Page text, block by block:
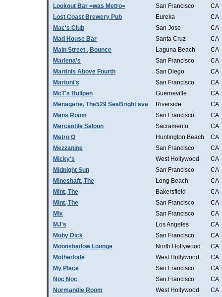
Lookout Bar =was Metro= San Francisco
CA
Lost Coast Brewery Pub
Eureka
CA
Mac's Club
San Jose
CA
Mad House Bar
Santa Cruz
CA
Main Street , Bounce
Laguna Beach
CA
Marlena's
San Francisco
CA
Martinis Above Fourth
San Diego
CA
Martuni's
San Francisco
CA
McT's Bullpen
Guerneville
CA
Menagerie, The529 SeaBright ave
Riverside
CA
Mens Room
San Francisco
CA
Mercantile Saloon
Sacramento
CA
Metro Q
Huntington Beach
CA
Mezzanine
San Francisco
CA
Micky's
West Hollywood
CA
Midnight Sun
San Francisco
CA
Mineshaft, The
Long Beach
CA
Mint, The
Bakersfield
CA
Mint, The
San Francisco
CA
Mix
San Francisco
CA
MJ's
Los Angeles
CA
Moby Dick
San Francisco
CA
Moonshadow Lounge
North Hollywood
CA
Motherlode
West Hollywood
CA
My Place
San Francisco
CA
Noc Noc
San Francisco
CA
Normandie Room
West Hollywood
CA